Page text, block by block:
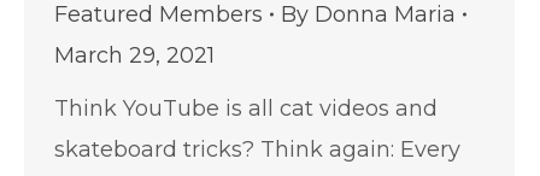
Featured Members By Donna Maria
March 29, 2021
Think YouTube is all cat videos and
skateboard tricks? Think again: Every